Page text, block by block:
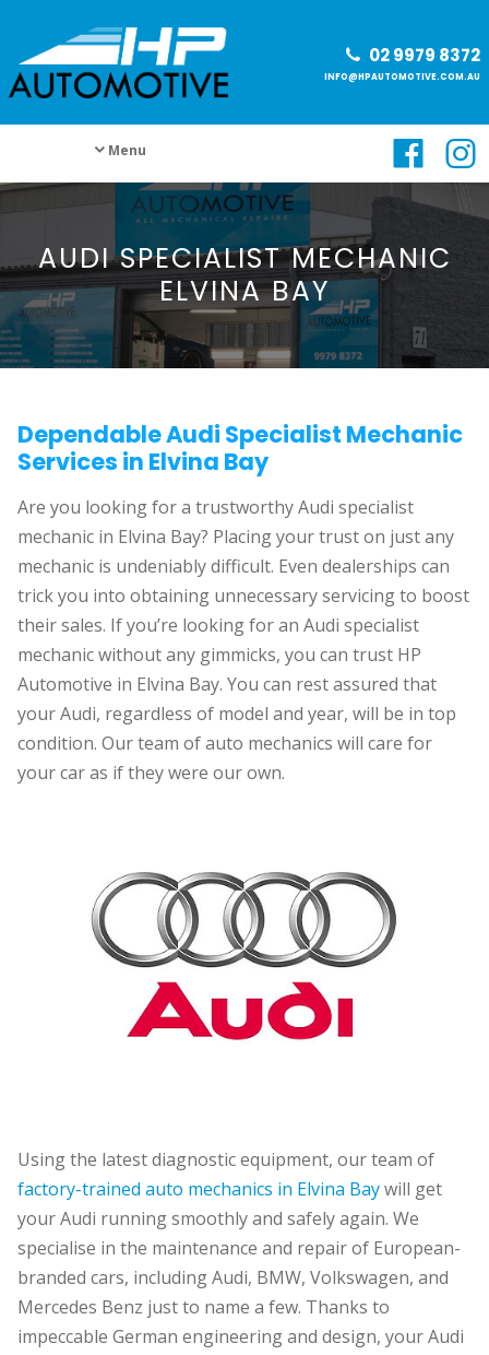
02 9979 8372
INFO@HPAUTOMOTIVE.COM.AU
Menu
AUDI SPECIALIST MECHANIC
ELVINA BAY
Dependable Audi Specialist Mechanic
Services in Elvina Bay
Are you looking for a trustworthy Audi specialist
mechanic in Elvina Bay? Placing your trust on just any
mechanic is undeniably difficult. Even dealerships can
trick you into obtaining unnecessary servicing to boost
their sales. If you’re looking for an Audi specialist
mechanic without any gimmicks, you can trust HP
Automotive in Elvina Bay. You can rest assured that
your Audi, regardless of model and year, will be in top
condition. Our team of auto mechanics will care for
your car as if they were our own.
Using the latest diagnostic equipment, our team of
factory-trained auto mechanics in Elvina Baywill get
your Audi running smoothly and safely again. We
specialise in the maintenance and repair of European-
branded cars, including Audi, BMW, Volkswagen, and
Mercedes Benz just to name a few. Thanks to
impeccable German engineering and design, your Audi